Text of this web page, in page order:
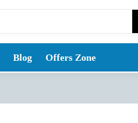
Blog Offers Zone